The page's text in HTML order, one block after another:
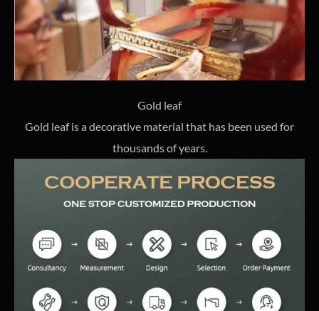
Gold leaf
Gold leaf is a decorative material that has been used for
thousands of years.